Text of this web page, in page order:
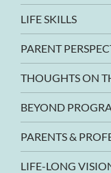
LIFE SKILLS
PARENT
THOUGHTS ON
BEYOND
PARENTS &
LIFE-LONG